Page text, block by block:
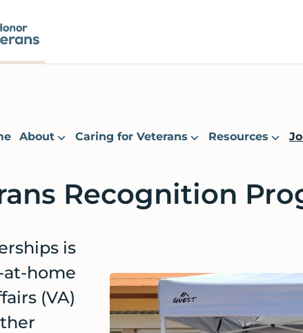
About Caring for Veterans Resources
Recognition
is
home
(VA)